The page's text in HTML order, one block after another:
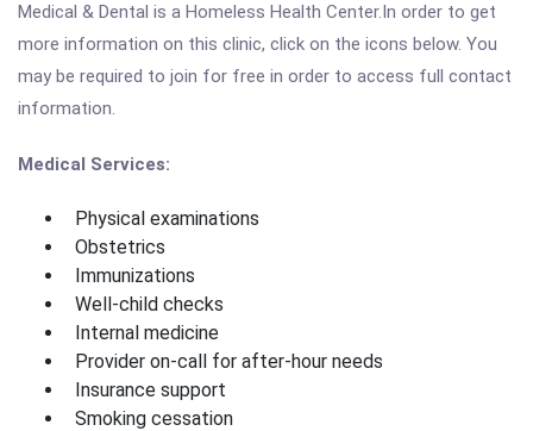
Medical & Dental is a Homeless Health Center.In order to get
more information on this clinic, click on the icons below. You
may be required to join for free in order to access full contact
information.
Medical Services:
Physical examinations
Obstetrics
Immunizations
Well-child checks
Internal medicine
Provider on-call for after-hour needs
Insurance support
Smoking cessation